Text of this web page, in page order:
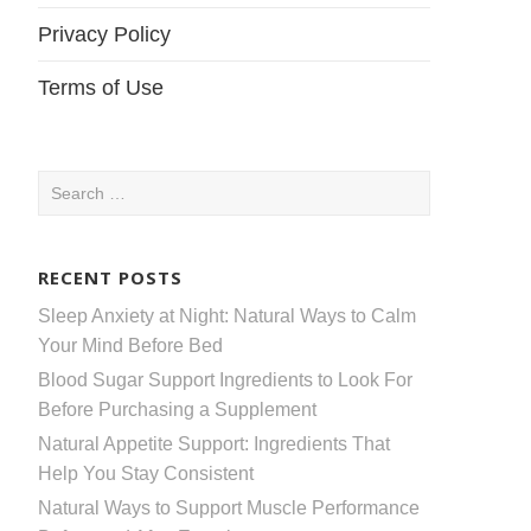
Privacy Policy
Terms of Use
Search
RECENT POSTS
Sleep Anxiety at Night: Natural Ways to Calm
Your Mind Before Bed
Blood Sugar Support Ingredients to Look For
Before Purchasing a Supplement
Natural Appetite Support: Ingredients That
Help You Stay Consistent
Natural Ways to Support Muscle Performance